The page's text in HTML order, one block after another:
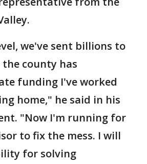
we've sent billions to
county has
funding I've worked
home," he said in his
"Now I'm running for
to fix the mess. I will
for solving